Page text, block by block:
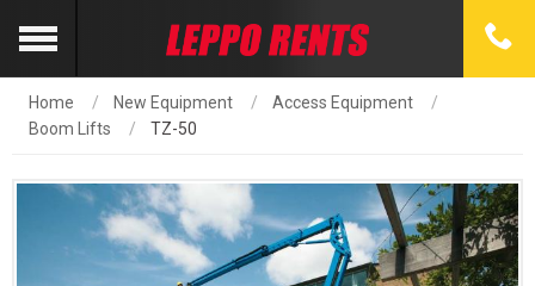
Home New Equipment
Access Equipment
Boom Lifts
TZ-50